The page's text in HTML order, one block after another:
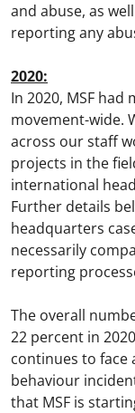
and abuse, as
reporting any
2020:
In 2020, MSF
movement-wide.
across our staff
projects in the
international
Further details
headquarters
necessarily
reporting
The overall
22 percent in
continues to face
behaviour
that MSF is